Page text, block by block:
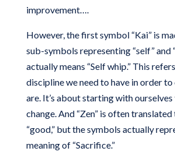
improvement….
However, the first symbol “Kai” is
sub-symbols representing “self” and
actually means “Self whip.” This
discipline we need to have in order to
are. It’s about starting with
change. And “Zen” is often translated
“good,” but the symbols actually
meaning of “Sacrifice.”